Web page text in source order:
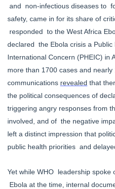
and non-infectious diseases to
safety, came in for its share of
responded to the West Africa
declared the Ebola crisis a Public
International Concern (PHEIC) in
more than 1700 cases and
communications revealed that
the political consequences of
triggering angry responses from
involved, and of the negative
left a distinct impression that
public health priorities and
Yet while WHO leadership
Ebola at the time, internal